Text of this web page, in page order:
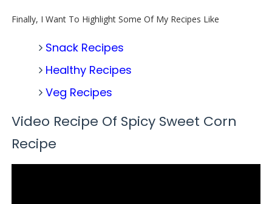
Finally, I Want To Highlight Some Of My Recipes Like
Snack Recipes
Healthy Recipes
Veg Recipes
Video Recipe Of Spicy Sweet Corn
Recipe